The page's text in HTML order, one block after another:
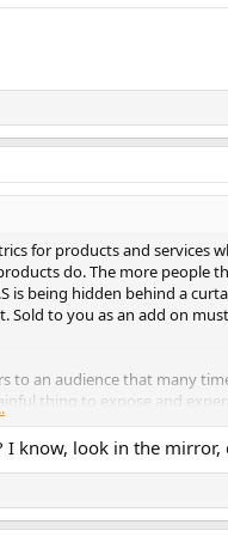
for products and services
do. The more people
being hidden behind a
to you as an add on
an audience that many
thing to expose and
a endless struggle for
know, look in the mirror,